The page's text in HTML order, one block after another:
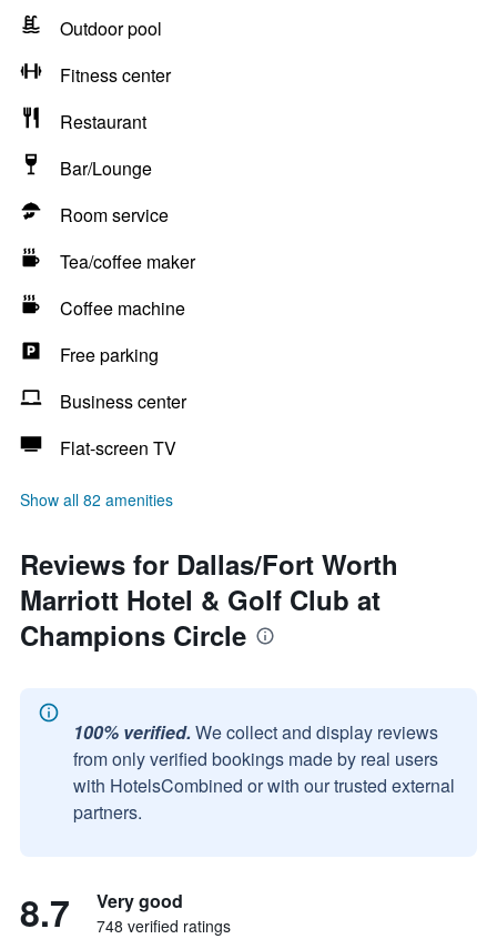
Outdoor pool
Fitness center
Restaurant
Bar/Lounge
Room service
Tea/coffee maker
Coffee machine
Free parking
Business center
Flat-screen TV
Show all 82 amenities
Reviews for Dallas/Fort Worth
Marriott Hotel & Golf Club at
Champions Circle
100% verified. We collect and display reviews
from only verified bookings made by real users
with HotelsCombined or with our trusted external
partners.
8.7 Very good
748 verified ratings